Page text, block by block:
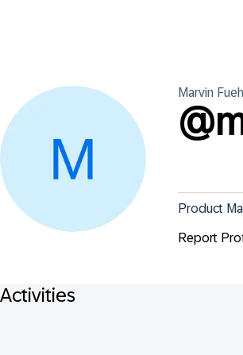
Marvin
@
Product
Report
Activities